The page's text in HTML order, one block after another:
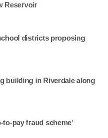
Reservoir
districts proposing
building in Riverdale along
to-pay fraud scheme'